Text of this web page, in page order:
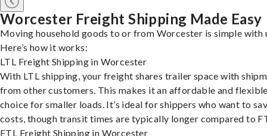
Worcester Freight Shipping Made Easy
Moving household goods to or from Worcester is simple with
Here’s how it works:
LTL Freight Shipping in Worcester
With LTL shipping, your freight shares trailer space with
from other customers. This makes it an affordable and
choice for smaller loads. It’s ideal for shippers who want to
costs, though transit times are typically longer compared to
FTL Freight Shipping in Worcester